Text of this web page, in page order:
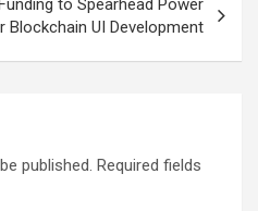
to Spearhead Power
Blockchain UI Development
published. Required fields